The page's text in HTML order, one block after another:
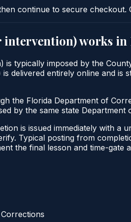
continue to secure
intervention)works in
typically imposed by the
delivered entirely online and
the Florida Department of
by the same state Department
is issued immediately with
Typical posting from
the final lesson and time-gate